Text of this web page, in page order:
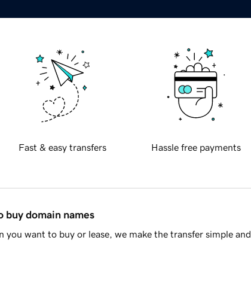
Fast & easy transfers Hassle free payments
buy domain names
you want to buy or lease, we make the transfer simple and